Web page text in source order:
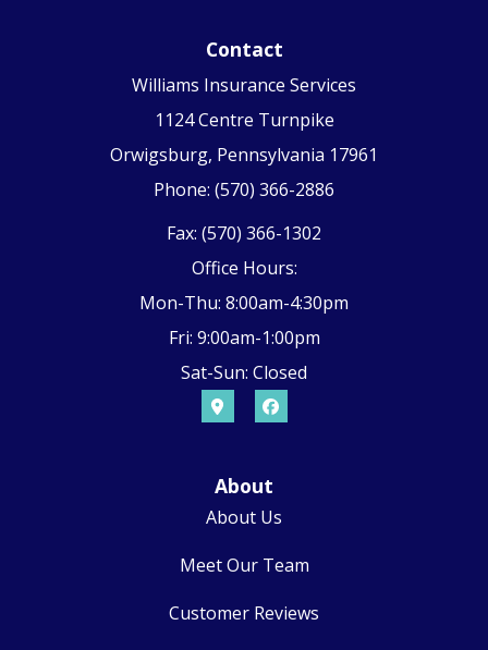
Contact
Williams Insurance Services
1124 Centre Turnpike
Orwigsburg, Pennsylvania 17961
Phone: (570) 366-2886
Fax: (570) 366-1302
Office Hours:
Mon-Thu: 8:00am-4:30pm
Fri: 9:00am-1:00pm
Sat-Sun: Closed
About
About Us
Meet Our Team
Customer Reviews